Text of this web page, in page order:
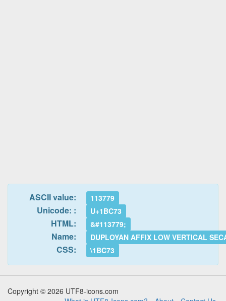
ASCII value: 113779
Unicode: : U+1BC73
HTML: &#113779;
Name: DUPLOYAN AFFIX LOW VERTICAL
CSS: \1BC73
Copyright © 2026 UTF8-icons.com